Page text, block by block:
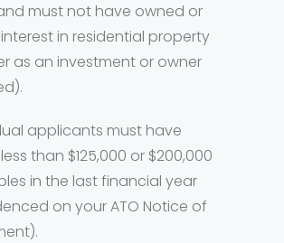
must not have owned or
in residential property
as an investment or owner
applicants must have
than $125,000 or $200,000
in the last financial year
on your ATO Notice of